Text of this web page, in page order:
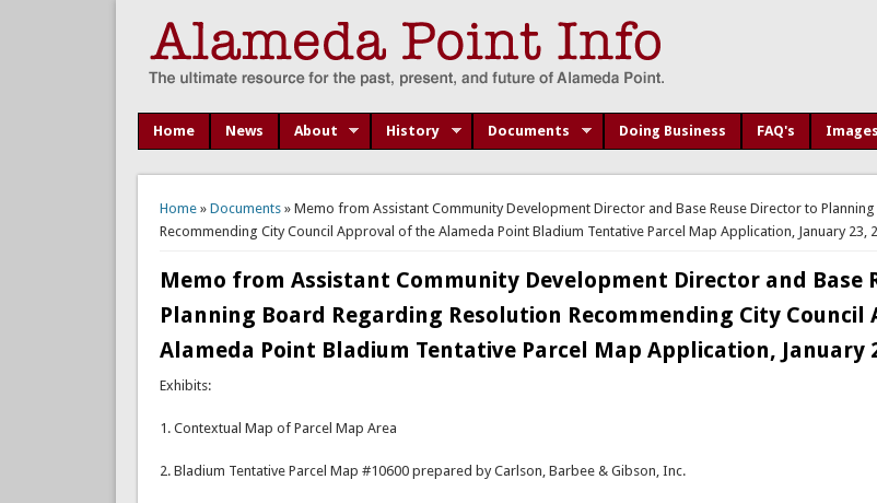
Home News About History Documents Doing Business FAQ's Images
You are here
Home» Documents» Memo from Assistant Community Development Director and Base Reuse Director to
Recommending City Council Approval of the Alameda Point Bladium Tentative Parcel Map Application, January 23,
Memo from Assistant Community Development Director and Base
Planning Board Regarding Resolution Recommending City
Alameda Point Bladium Tentative Parcel Map Application, January
Exhibits:
1. Contextual Map of Parcel Map Area
2. Bladium Tentative Parcel Map #10600 prepared by Carlson, Barbee & Gibson, Inc.